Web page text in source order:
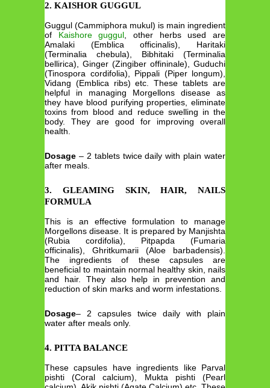
2. KAISHOR GUGGUL
Guggul (Cammiphora mukul) is main ingredient
of Kaishore guggul , other herbs used are
Amalaki (Emblica officinalis), Haritaki
(Terminalia chebula), Bibhitaki (Terminalia
bellirica), Ginger (Zingiber offininale), Guduchi
(Tinospora cordifolia), Pippali (Piper longum),
Vidang (Emblica ribs) etc. These tablets are
helpful in managing Morgellons disease as
they have blood purifying properties, eliminate
toxins from blood and reduce swelling in the
body. They are good for improving overall
health.
Dosage – 2 tablets twice daily with plain water
after meals.
3. GLEAMING SKIN, HAIR, NAILS
FORMULA
This is an effective formulation to manage
Morgellons disease. It is prepared by Manjishta
(Rubia cordifolia), Pitpapda (Fumaria
officinalis), Ghritkumarii (Aloe barbadensis).
The ingredients of these capsules are
beneficial to maintain normal healthy skin, nails
and hair. They also help in prevention and
reduction of skin marks and worm infestations.
Dosage– 2 capsules twice daily with plain
water after meals only.
4. PITTA BALANCE
These capsules have ingredients like Parval
pishti (Coral calcium), Mukta pishti (Pearl